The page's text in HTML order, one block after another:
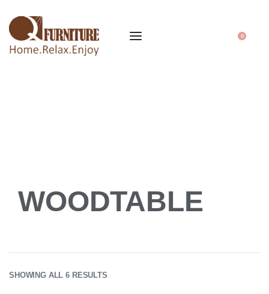
0
WOODTABLE
SHOWING ALL 6 RESULTS